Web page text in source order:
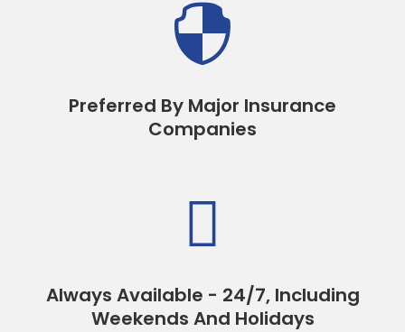

Preferred By Major Insurance
Companies

Always Available - 24/7, Including
Weekends And Holidays